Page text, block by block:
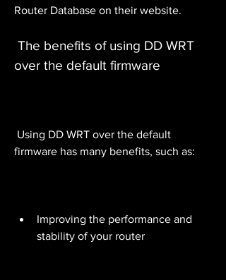
Router Database on their website.
over the default firmware
firmware has many benefits, such as:
Improving the performance and
stability of your router